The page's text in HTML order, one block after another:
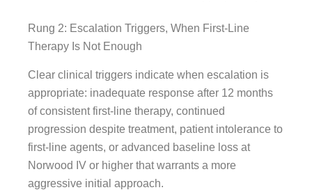
Rung 2: Escalation Triggers, When First-Line
Therapy Is Not Enough
Clear clinical triggers indicate when escalation is
appropriate: inadequate response after 12 months
of consistent first-line therapy, continued
progression despite treatment, patient intolerance to
first-line agents, or advanced baseline loss at
Norwood IV or higher that warrants a more
aggressive initial approach.